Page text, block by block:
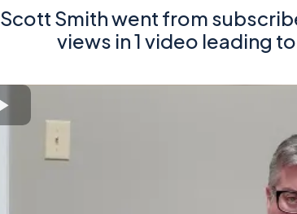
Scott Smith went from
views in 1 video leading